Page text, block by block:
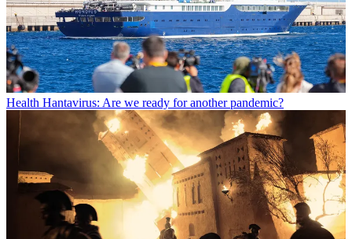
Health Hantavirus: Are we ready for another pandemic?